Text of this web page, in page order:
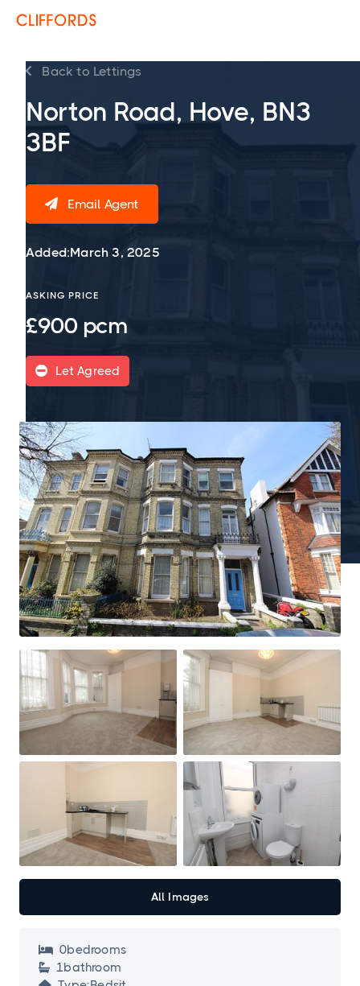
 Back to Lettings
Norton Road, Hove, BN3
3BF
 Email Agent
Added:March 3, 2025
ASKING PRICE
£900 pcm
 Let Agreed
 0bedrooms
 1bathroom
All Images